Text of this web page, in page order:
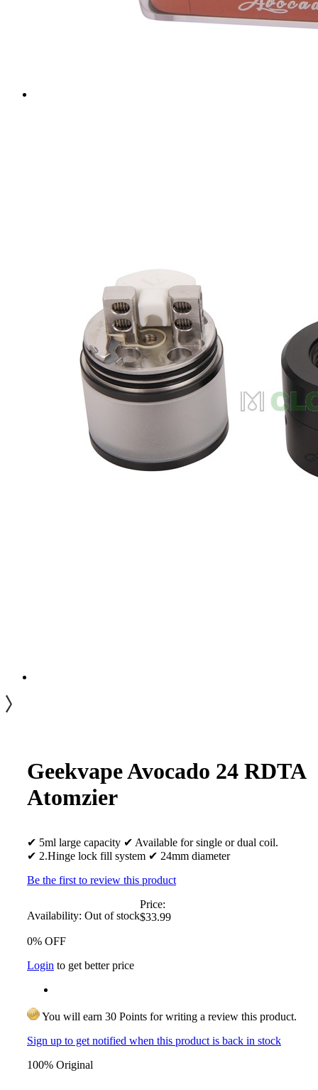
Geekvape Avocado 24 RDTA
Atomzier
✔ 5ml large capacity ✔ Available for single or dual coil.
✔ 2.Hinge lock fill system ✔ 24mm diameter
Be the first to review this product
Availability: Out of stock
Price:
$33.99
0% OFF
Login to get better price
You will earn 30 Points for writing a review this product.
Sign up to get notified when this product is back in stock
100% Original